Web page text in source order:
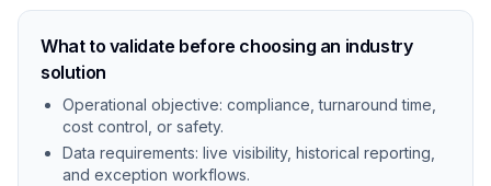
What to validate before choosing an industry
solution
Operational objective: compliance, turnaround time,
cost control, or safety.
Data requirements: live visibility, historical reporting,
and exception workflows.